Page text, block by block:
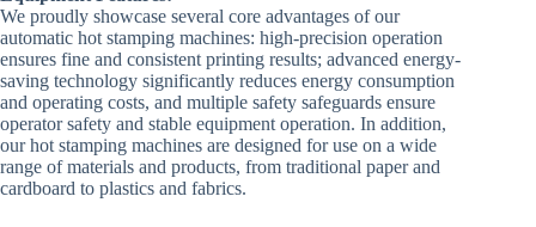
We proudly showcase several core advantages of our
automatic hot stamping machines: high-precision operation
ensures fine and consistent printing results; advanced energy-
saving technology significantly reduces energy consumption
and operating costs, and multiple safety safeguards ensure
operator safety and stable equipment operation. In addition,
our hot stamping machines are designed for use on a wide
range of materials and products, from traditional paper and
cardboard to plastics and fabrics.